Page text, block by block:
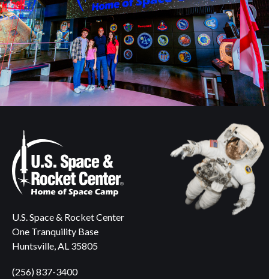
U.S. Space & Rocket Center
One Tranquility Base
Huntsville, AL 35805
(256) 837-3400